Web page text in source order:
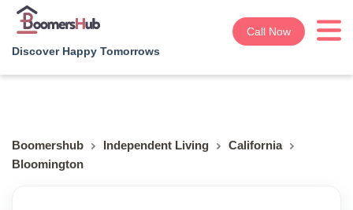
Discover Happy Tomorrows
Call Now
Boomershub Independent Living
California
Bloomington